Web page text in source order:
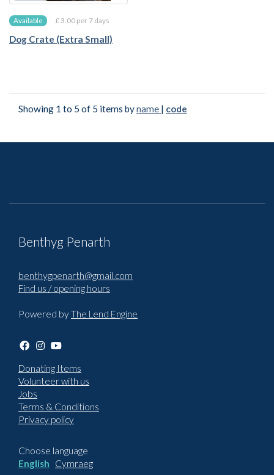
Available £ 3.00 per 7 days
Dog Crate (Extra Small)
Showing 1 to 5 of 5 items byname | code
Benthyg Penarth
benthygpenarth@gmail.com
Find us / opening hours
Powered byThe Lend Engine
Donating Items
Volunteer with us
Jobs
Terms & Conditions
Privacy policy
Choose language
English
Cymraeg